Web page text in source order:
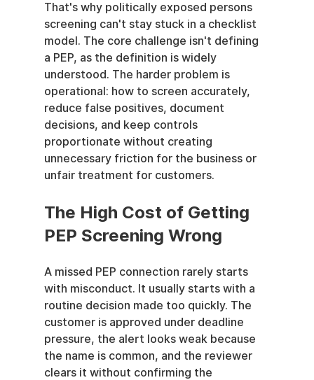
That's why politically exposed persons
screening can't stay stuck in a checklist
model. The core challenge isn't defining
a PEP, as the definition is widely
understood. The harder problem is
operational: how to screen accurately,
reduce false positives, document
decisions, and keep controls
proportionate without creating
unnecessary friction for the business or
unfair treatment for customers.
The High Cost of Getting
PEP Screening Wrong
A missed PEP connection rarely starts
with misconduct. It usually starts with a
routine decision made too quickly. The
customer is approved under deadline
pressure, the alert looks weak because
the name is common, and the reviewer
clears it without confirming the